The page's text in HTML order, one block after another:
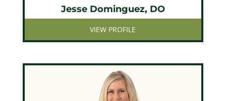
Jesse Dominguez, DO
VIEW PROFILE